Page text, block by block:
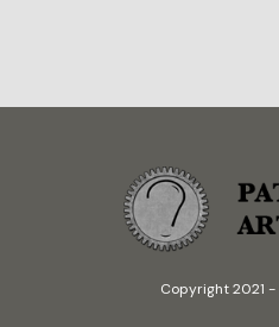
Copyright 2021 -